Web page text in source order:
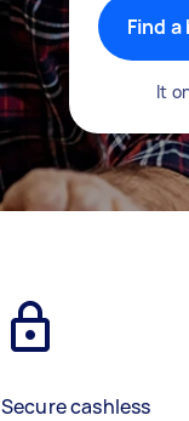
Find
It
Secure cashless